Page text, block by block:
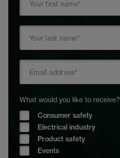
What would you like to receive?
Consumer safety
Electrical industry
Product safety
Events